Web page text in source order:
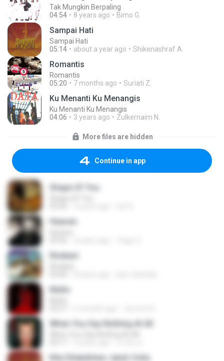
Tak Mungkin Berpaling
04:54
8 years ago Bimo G.
Sampai Hati
Sampai Hati
05:14
about a year ago Shikenashraf A.
Romantis
Romantis
05:20
7 months ago Suriati Z.
Ku Menanti Ku Menangis
Ku Menanti Ku Menangis
04:06
3 years ago Zulkernaim N.
More files are hidden
Continue in app
Shape Of You
Heaven
Rindiani
Multo
When You Say Nothing At All
Kita Ditakdirkan Jatuh Cinta